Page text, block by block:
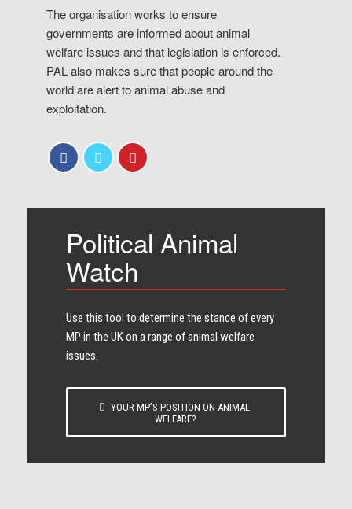
The organisation works to ensure
governments are informed about animal
welfare issues and that legislation is enforced.
PAL also makes sure that people around the
world are alert to animal abuse and
exploitation.
Political Animal
Watch
Use this tool to determine the stance of every​
MP in the UK on a range of animal welfare
issues.
YOUR MP’S POSITION ON ANIMAL
WELFARE?